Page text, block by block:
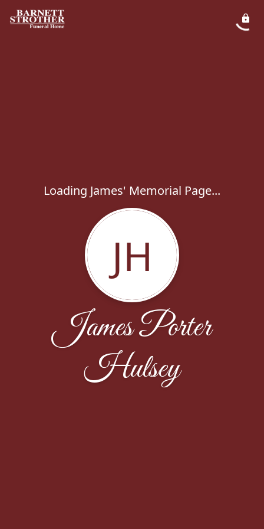
Loading James' Memorial Page...
JH
James Porter
Hulsey